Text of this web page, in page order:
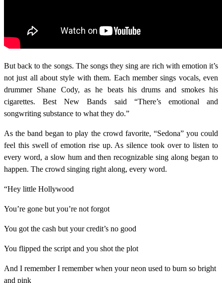
But back to the songs. The songs they sing are rich with emotion it’s
not just all about style with them. Each member sings vocals, even
drummer Shane Cody, as he beats his drums and smokes his
cigarettes. Best New Bands said “There’s emotional and
songwriting substance to what they do.”
As the band began to play the crowd favorite, “Sedona” you could
feel this swell of emotion rise up. As silence took over to listen to
every word, a slow hum and then recognizable sing along began to
happen. The crowd singing right along, every word.
“Hey little Hollywood
You’re gone but you’re not forgot
You got the cash but your credit’s no good
You flipped the script and you shot the plot
And I remember I remember when your neon used to burn so bright
and pink